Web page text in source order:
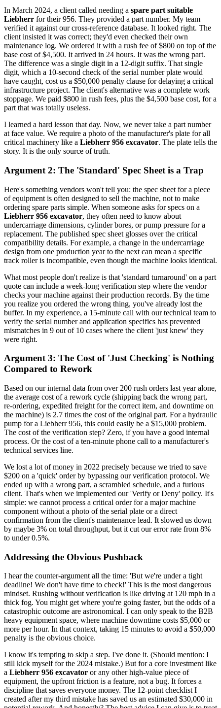
In March 2024, a client called needing a spare part suitable
Liebherr for their 956. They provided a part number. My team
verified it against our cross-reference database. It looked right. The
client insisted it was correct; they'd even checked their own
maintenance log. We ordered it with a rush fee of $800 on top of the
base cost of $4,500. It arrived in 24 hours. It was the wrong part.
The difference was a single digit in a 12-digit suffix. That single
digit, which a 10-second check of the serial number plate would
have caught, cost us a $50,000 penalty clause for delaying a critical
infrastructure project. The client's alternative was a complete work
stoppage. We paid $800 in rush fees, plus the $4,500 base cost, for a
part that was totally useless.
I learned a hard lesson that day. Now, we never take a part number
at face value. We require a photo of the manufacturer's plate for all
critical machinery like a Liebherr 956 excavator. The plate tells the
story. It is the only source of truth.
Argument 2: The 'Standard' Spec Sheet is a Trap
Here's something vendors won't tell you: the spec sheet for a piece
of equipment is often designed to sell the machine, not to make
ordering spare parts simple. When someone asks for specs on a
Liebherr 956 excavator, they often need to know about
undercarriage dimensions, cylinder bores, or pump pressure for a
replacement. The published spec sheet glosses over the critical
compatibility details. For example, a change in the undercarriage
design from one production year to the next can mean a specific
track roller is incompatible, even though the machine looks identical.
What most people don't realize is that 'standard turnaround' on a part
quote can include a week-long verification step where the vendor
checks your machine against their production records. By the time
you realize you ordered the wrong thing, you've already lost the
buffer. In my experience, a 15-minute call with our technical team to
verify the serial number and application specifics has prevented
mismatches in 9 out of 10 cases where the client 'just knew' they
were right.
Argument 3: The Cost of 'Just Checking' is Nothing
Compared to Rework
Based on our internal data from over 200 rush orders last year alone,
the average cost of a rework cycle (shipping back the wrong part,
re-ordering, expedited freight for the correct item, and downtime on
the machine) is 2.7 times the cost of the original part. For a hydraulic
pump for a Liebherr 956, this could easily be a $15,000 problem.
The cost of the verification step? Zero, if you have a good internal
process. Or the cost of a ten-minute phone call to a manufacturer's
technical services line.
We lost a lot of money in 2022 precisely because we tried to save
$200 on a 'quick' order by bypassing our verification protocol. We
ended up with a wrong part, a scrambled schedule, and a furious
client. That's when we implemented our 'Verify or Deny' policy. It's
simple: we cannot process a critical order for a major machine
component without a photo of the serial plate or a direct
confirmation from the client's maintenance lead. It slowed us down
by maybe 3% on total throughput, but it cut our error rate from 8%
to under 0.5%.
Addressing the Obvious Pushback
I hear the counter-argument all the time: 'But we're under a tight
deadline! We don't have time to check!' This is the most dangerous
mindset. Rushing without verification is like driving at 120 mph in a
thick fog. You might get where you're going faster, but the odds of a
catastrophic outcome are astronomical. I can only speak to the B2B
heavy equipment space, where machine downtime costs $5,000 or
more per hour. In that context, taking 15 minutes to avoid a $50,000
penalty is the obvious choice.
I know it's tempting to skip a step. I've done it. (Should mention: I
still kick myself for the 2024 mistake.) But for a core investment like
a Liebherr 956 excavator or any other high-value piece of
equipment, the upfront friction is a feature, not a bug. It forces a
discipline that saves everyone money. The 12-point checklist I
created after my third mistake has saved us an estimated $30,000 in